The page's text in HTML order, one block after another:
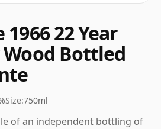
22 Year
Bottled
Size:750ml
of an independent bottling of